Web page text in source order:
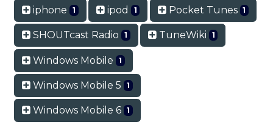
iphone 1 ipod 1 Pocket Tunes 1
SHOUTcast Radio 1 TuneWiki 1
Windows Mobile 1
Windows Mobile 5 1
Windows Mobile 6 1